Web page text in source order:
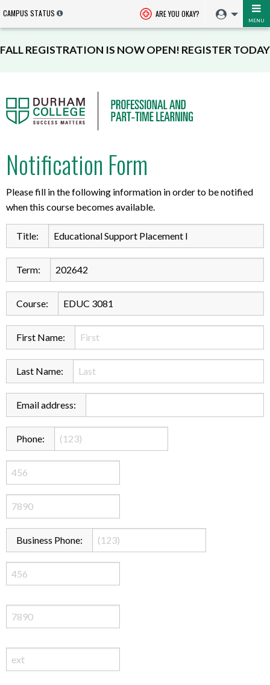
CAMPUS STATUS ARE YOU OKAY?
MENU
FALL REGISTRATION IS NOW OPEN! REGISTER TODAY
Notification Form
Please fill in the following information in order to be notified
when this course becomes available.
Title:
Term:
Course:
First Name:
Last Name:
Email address:
Phone:
Business Phone: